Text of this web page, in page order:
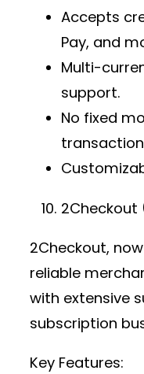
Accepts
Pay, and
Multi-
support.
No fixed
2Checkout
2Checkout,
reliable
with extensive
subscription
Key Features: